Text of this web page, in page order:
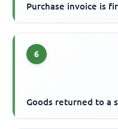
Purchase invoice is
6
Goods returned to a